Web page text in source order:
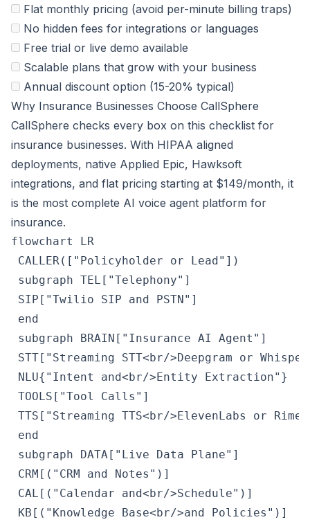
Flat monthly pricing (avoid per-minute billing traps)
No hidden fees for integrations or languages
Free trial or live demo available
Scalable plans that grow with your business
Annual discount option (15-20% typical)
Why Insurance Businesses Choose CallSphere
CallSphere checks every box on this checklist for
insurance businesses. With HIPAA aligned
deployments, native Applied Epic, Hawksoft
integrations, and flat pricing starting at $149/month, it
is the most complete AI voice agent platform for
insurance.
flowchart LR
CALLER(["Policyholder or Lead"])
subgraph TEL["Telephony"]
SIP["Twilio SIP and PSTN"]
end
subgraph BRAIN["Insurance AI Agent"]
STT["Streaming STT<br/>Deepgram or
NLU{"Intent and<br/>Entity Extraction"}
TOOLS["Tool Calls"]
TTS["Streaming TTS<br/>ElevenLabs or
end
subgraph DATA["Live Data Plane"]
CRM[("CRM and Notes")]
CAL[("Calendar and<br/>Schedule")]
KB[("Knowledge Base<br/>and Policies")]